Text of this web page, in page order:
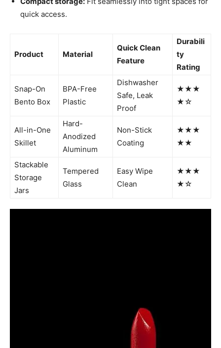
quick access.
Product Material
Quick Clean
Feature
Durabili
ty
Rating
Snap-On
Bento Box
BPA-Free
Plastic
Dishwasher
Safe, Leak
Proof
★★★
★☆
All-in-One
Skillet
Hard-
Anodized
Aluminum
Non-Stick
Coating
★★★
★★
Stackable
Storage
Jars
Tempered
Glass
Easy Wipe
Clean
★★★
★☆